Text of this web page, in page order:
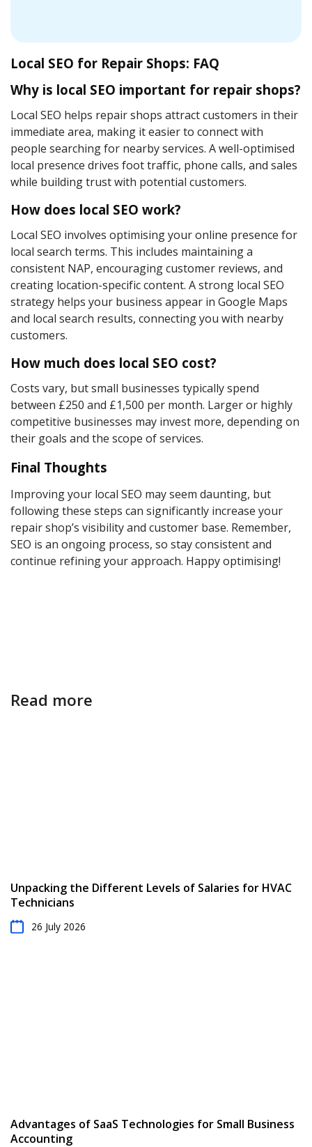
Local SEO for Repair Shops: FAQ
Why is local SEO important for repair shops?
Local SEO helps repair shops attract customers in their
immediate area, making it easier to connect with
people searching for nearby services. A well-optimised
local presence drives foot traffic, phone calls, and sales
while building trust with potential customers.
How does local SEO work?
Local SEO involves optimising your online presence for
local search terms. This includes maintaining a
consistent NAP, encouraging customer reviews, and
creating location-specific content. A strong local SEO
strategy helps your business appear in Google Maps
and local search results, connecting you with nearby
customers.
How much does local SEO cost?
Costs vary, but small businesses typically spend
between £250 and £1,500 per month. Larger or highly
competitive businesses may invest more, depending on
their goals and the scope of services.
Final Thoughts
Improving your local SEO may seem daunting, but
following these steps can significantly increase your
repair shop’s visibility and customer base. Remember,
SEO is an ongoing process, so stay consistent and
continue refining your approach. Happy optimising!
Read more
Unpacking the Different Levels of Salaries for HVAC
Technicians
26 July 2026
Advantages of SaaS Technologies for Small Business
Accounting